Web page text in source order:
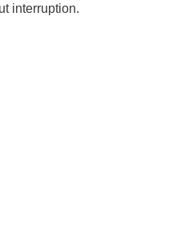
interruption.